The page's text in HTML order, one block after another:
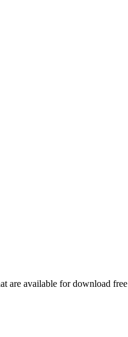
are available for download